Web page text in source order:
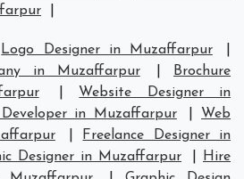
Logo Designer in Muzaffarpur
in Muzaffarpur
Brochure
Website Designer in
in Muzaffarpur
Web
Freelance Designer in
Designer in Muzaffarpur
Hire